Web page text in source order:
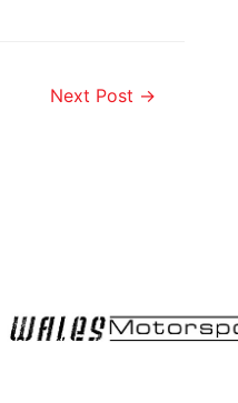
Next Post →